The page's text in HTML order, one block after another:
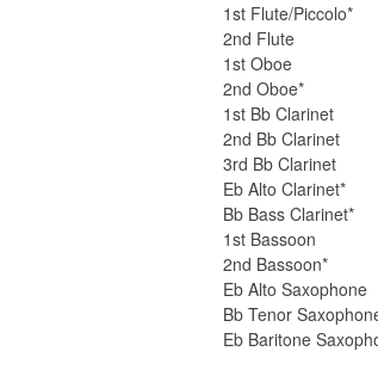
1st Flute/Piccolo*
2nd Flute
1st Oboe
2nd Oboe*
1st Bb Clarinet
2nd Bb Clarinet
3rd Bb Clarinet
Eb Alto Clarinet*
Bb Bass Clarinet*
1st Bassoon
2nd Bassoon*
Eb Alto Saxophone
Bb Tenor
Eb Baritone